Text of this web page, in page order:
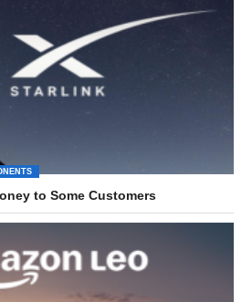
to Some Customers